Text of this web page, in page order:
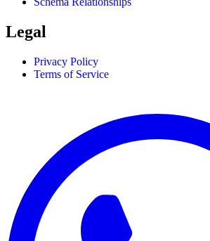
Legal
Privacy Policy
Terms of Service